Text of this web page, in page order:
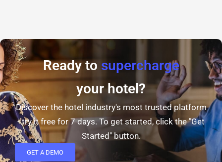
Ready to supercharge
your hotel?
Discover the hotel industry's most trusted platform
- try it free for 7 days. To get started, click the "Get
Started" button.
GET A DEMO